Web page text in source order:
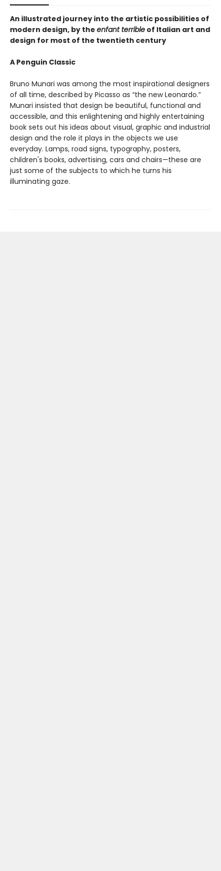
An illustrated journey into the artistic possibilities of
modern design, by the enfant terrible of Italian art and
design for most of the twentieth century
A Penguin Classic
Bruno Munari was among the most inspirational designers
of all time, described by Picasso as “the new Leonardo.”
Munari insisted that design be beautiful, functional and
accessible, and this enlightening and highly entertaining
book sets out his ideas about visual, graphic and industrial
design and the role it plays in the objects we use
everyday. Lamps, road signs, typography, posters,
children's books, advertising, cars and chairs—these are
just some of the subjects to which he turns his
illuminating gaze.